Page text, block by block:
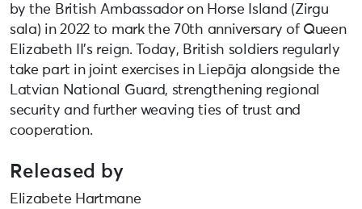
by the British Ambassador on Horse Island (Zirgu
sala) in 2022 to mark the 70th anniversary of Queen
Elizabeth II’s reign. Today, British soldiers regularly
take part in joint exercises in Liepāja alongside the
Latvian National Guard, strengthening regional
security and further weaving ties of trust and
cooperation.
Released by
Elizabete Hartmane